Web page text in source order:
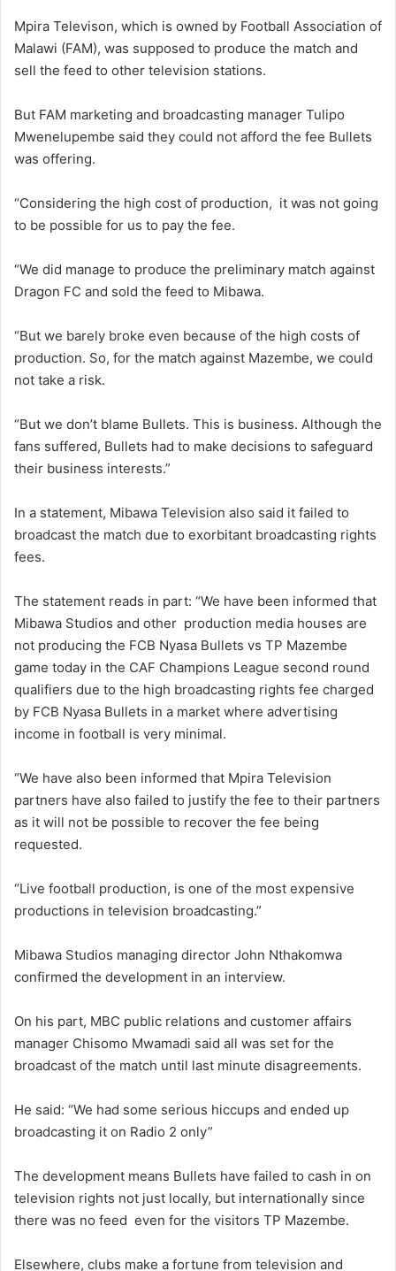
Mpira Televison, which is owned by Football Association of
Malawi (FAM), was supposed to produce the match and
sell the feed to other television stations.
But FAM marketing and broadcasting manager Tulipo
Mwenelupembe said they could not afford the fee Bullets
was offering.
“Considering the high cost of production, it was not going
to be possible for us to pay the fee.
“We did manage to produce the preliminary match against
Dragon FC and sold the feed to Mibawa.
“But we barely broke even because of the high costs of
production. So, for the match against Mazembe, we could
not take a risk.
“But we don’t blame Bullets. This is business. Although the
fans suffered, Bullets had to make decisions to safeguard
their business interests.”
In a statement, Mibawa Television also said it failed to
broadcast the match due to exorbitant broadcasting rights
fees.
The statement reads in part: “We have been informed that
Mibawa Studios and other production media houses are
not producing the FCB Nyasa Bullets vs TP Mazembe
game today in the CAF Champions League second round
qualifiers due to the high broadcasting rights fee charged
by FCB Nyasa Bullets in a market where advertising
income in football is very minimal.
“We have also been informed that Mpira Television
partners have also failed to justify the fee to their partners
as it will not be possible to recover the fee being
requested.
“Live football production, is one of the most expensive
productions in television broadcasting.”
Mibawa Studios managing director John Nthakomwa
confirmed the development in an interview.
On his part, MBC public relations and customer affairs
manager Chisomo Mwamadi said all was set for the
broadcast of the match until last minute disagreements.
He said: “We had some serious hiccups and ended up
broadcasting it on Radio 2 only”
The development means Bullets have failed to cash in on
television rights not just locally, but internationally since
there was no feed even for the visitors TP Mazembe.
Elsewhere, clubs make a fortune from television and